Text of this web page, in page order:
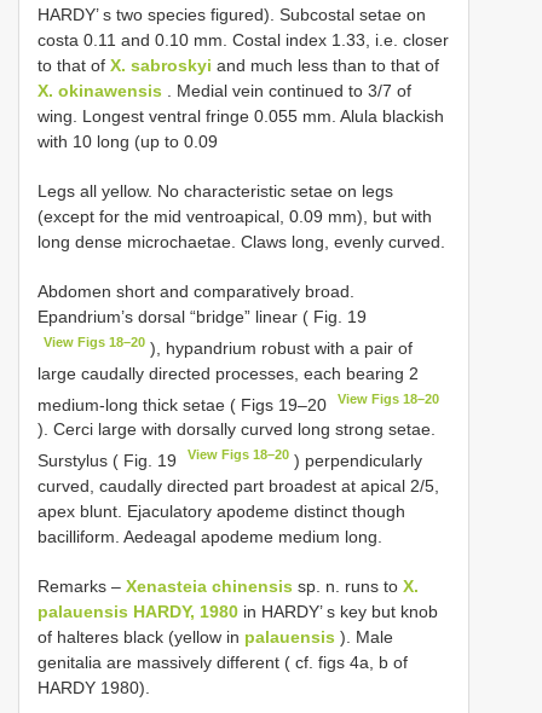
HARDY’ s two species figured). Subcostal setae on
costa 0.11 and 0.10 mm. Costal index 1.33, i.e. closer
to that of X. sabroskyi and much less than to that of
X. okinawensis . Medial vein continued to 3/7 of
wing. Longest ventral fringe 0.055 mm. Alula blackish
with 10 long (up to 0.09
Legs all yellow. No characteristic setae on legs
(except for the mid ventroapical, 0.09 mm), but with
long dense microchaetae. Claws long, evenly curved.
Abdomen short and comparatively broad.
Epandrium’s dorsal “bridge” linear ( Fig. 19
View Figs 18–20 ), hypandrium robust with a pair of
large caudally directed processes, each bearing 2
medium-long thick setae ( Figs 19–20
View Figs 18–20
). Cerci large with dorsally curved long strong setae.
Surstylus ( Fig. 19
View Figs 18–20 ) perpendicularly
curved, caudally directed part broadest at apical 2/5,
apex blunt. Ejaculatory apodeme distinct though
bacilliform. Aedeagal apodeme medium long.
Remarks – Xenasteia chinensis sp. n. runs to X.
palauensis HARDY, 1980 in HARDY’ s key but knob
of halteres black (yellow in palauensis ). Male
genitalia are massively different ( cf. figs 4a, b of
HARDY 1980).